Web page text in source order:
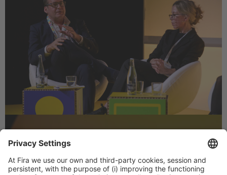
LET US KNOW WHAT
INTERESTS YOU AT TMWC25